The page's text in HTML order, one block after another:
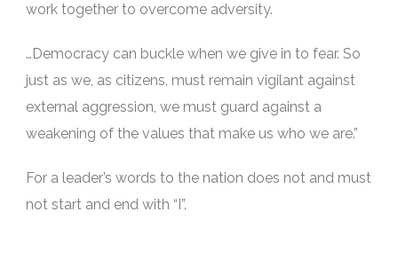
work together to overcome adversity.
…Democracy can buckle when we give in to fear. So
just as we, as citizens, must remain vigilant against
external aggression, we must guard against a
weakening of the values that make us who we are.”
For a leader’s words to the nation does not and must
not start and end with “I”.